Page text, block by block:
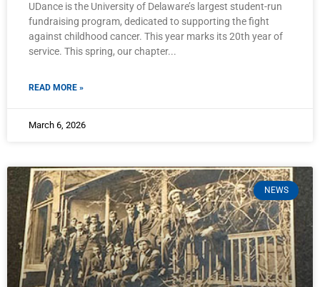
UDance is the University of Delaware’s largest student-run
fundraising program, dedicated to supporting the fight
against childhood cancer. This year marks its 20th year of
service. This spring, our chapter
READ MORE »
March 6, 2026
NEWS